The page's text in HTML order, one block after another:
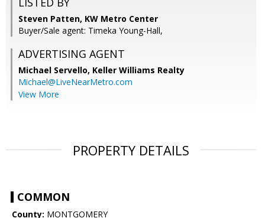
Steven Patten, KW Metro Center
Buyer/Sale agent: Timeka Young-Hall,
ADVERTISING AGENT
Michael Servello, Keller Williams Realty
Michael@LiveNearMetro.com
View More
PROPERTY DETAILS
COMMON
County: MONTGOMERY